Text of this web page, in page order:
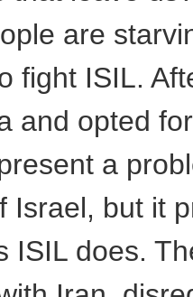
are
fight ISIL.
and opted
a
Israel, but it
ISIL does.